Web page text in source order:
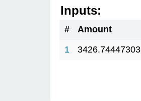
Inputs:
# Amount
1
3426.74447303